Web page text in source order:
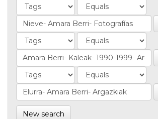
New search